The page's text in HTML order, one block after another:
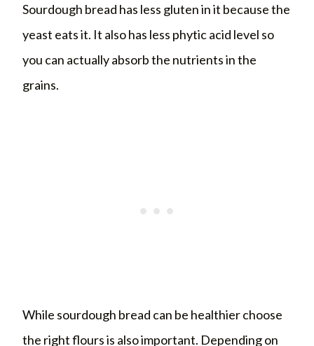
Sourdough bread has less gluten in it because the
yeast eats it. It also has less phytic acid level so
you can actually absorb the nutrients in the
grains.
While sourdough bread can be healthier choose
the right flours is also important. Depending on